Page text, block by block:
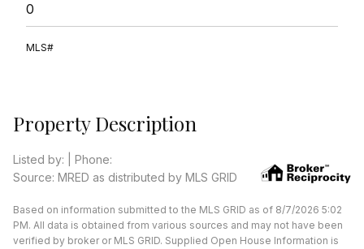
0
MLS#
Property Description
Listed by: | Phone:
Source: MRED as distributed by MLS GRID
Based on information submitted to the MLS GRID as of 8/7/2026 5:02
PM. All data is obtained from various sources and may not have been
verified by broker or MLS GRID. Supplied Open House Information is